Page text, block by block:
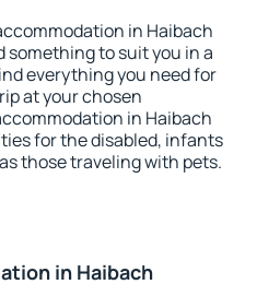
in Haibach
to suit you in a
everything you need for
at your chosen
in Haibach
for the disabled, infants
those traveling with pets.
in Haibach